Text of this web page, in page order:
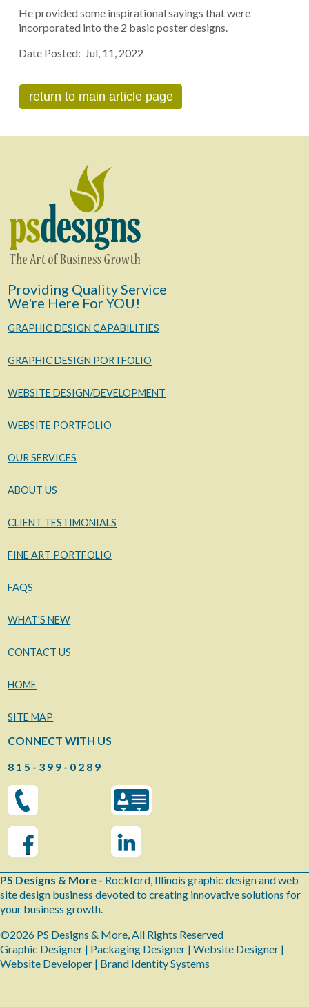
He provided some inspirational sayings that were
incorporated into the 2 basic poster designs.
Date Posted: Jul, 11, 2022
return to main article page
Providing Quality Service
We're Here For YOU!
GRAPHIC DESIGN CAPABILITIES
GRAPHIC DESIGN PORTFOLIO
WEBSITE DESIGN/DEVELOPMENT
WEBSITE PORTFOLIO
OUR SERVICES
ABOUT US
CLIENT TESTIMONIALS
FINE ART PORTFOLIO
FAQS
WHAT'S NEW
CONTACT US
HOME
SITE MAP
CONNECT WITH US
8 1 5 - 3 9 9 - 0 2 8 9
PS Designs & More - Rockford, Illinois graphic design and web
site design business devoted to creating innovative solutions for
your business growth.
©2026 PS Designs & More, All Rights Reserved
Graphic Designer | Packaging Designer | Website Designer |
Website Developer | Brand Identity Systems